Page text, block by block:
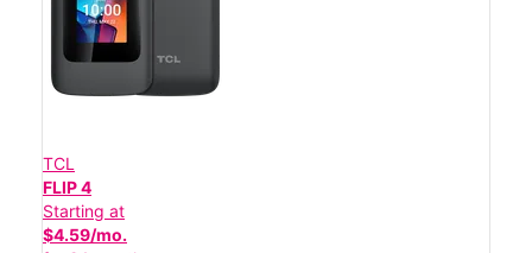
TCL
FLIP 4
Starting at
$4.59/mo.